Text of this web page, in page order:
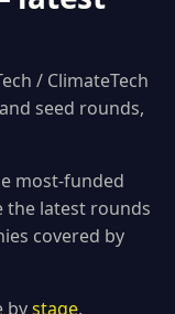
/ ClimateTech
seed rounds,
most-funded
the latest rounds
covered by
bystage.